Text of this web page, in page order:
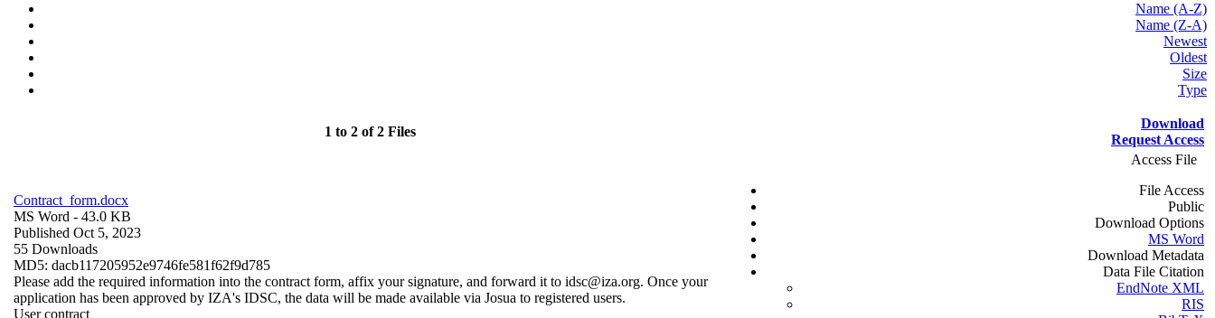
Name (A-Z)
Name (Z-A)
Newest
Oldest
Size
Type
1 to 2 of 2 Files
Download
Request Access
Contract_form.docx
MS Word - 43.0 KB
Published Oct 5, 2023
55 Downloads
MD5: dacb117205952e9746fe581f62f9d785
Please add the required information into the contract form, affix your signature, and forward it to idsc@iza.org. Once your
application has been approved by IZA's IDSC, the data will be made available via Josua to registered users.
User contract
Access File
File Access
Public
Download Options
MS Word
Download Metadata
Data File Citation
EndNote XML
RIS